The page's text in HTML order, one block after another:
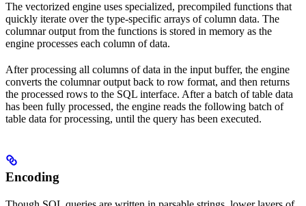
The vectorized engine uses specialized, precompiled functions that
quickly iterate over the type-specific arrays of column data. The
columnar output from the functions is stored in memory as the
engine processes each column of data.
After processing all columns of data in the input buffer, the engine
converts the columnar output back to row format, and then returns
the processed rows to the SQL interface. After a batch of table data
has been fully processed, the engine reads the following batch of
table data for processing, until the query has been executed.
Encoding